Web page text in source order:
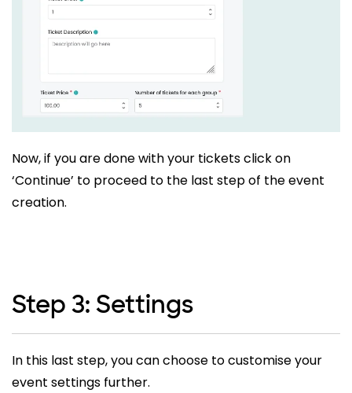
Now, if you are done with your tickets click on
‘Continue’ to proceed to the last step of the event
creation.
Step 3: Settings
In this last step, you can choose to customise your
event settings further.